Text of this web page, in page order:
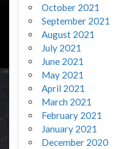
October 2021
September 2021
August 2021
July 2021
June 2021
May 2021
April 2021
March 2021
February 2021
January 2021
December 2020